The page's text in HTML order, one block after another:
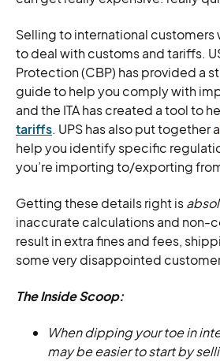
Selling to international customers
to deal with customs and tariffs.
Protection (CBP) has provided a
guide to help you comply with
and the ITA has created a tool to
tariffs. UPS has also put together a
help you identify specific
you’re importing to/exporting
Getting these details right is
inaccurate calculations and non-
result in extra fines and fees,
some very disappointed
The Inside Scoop:
When dipping your toe in
may be easier to start by